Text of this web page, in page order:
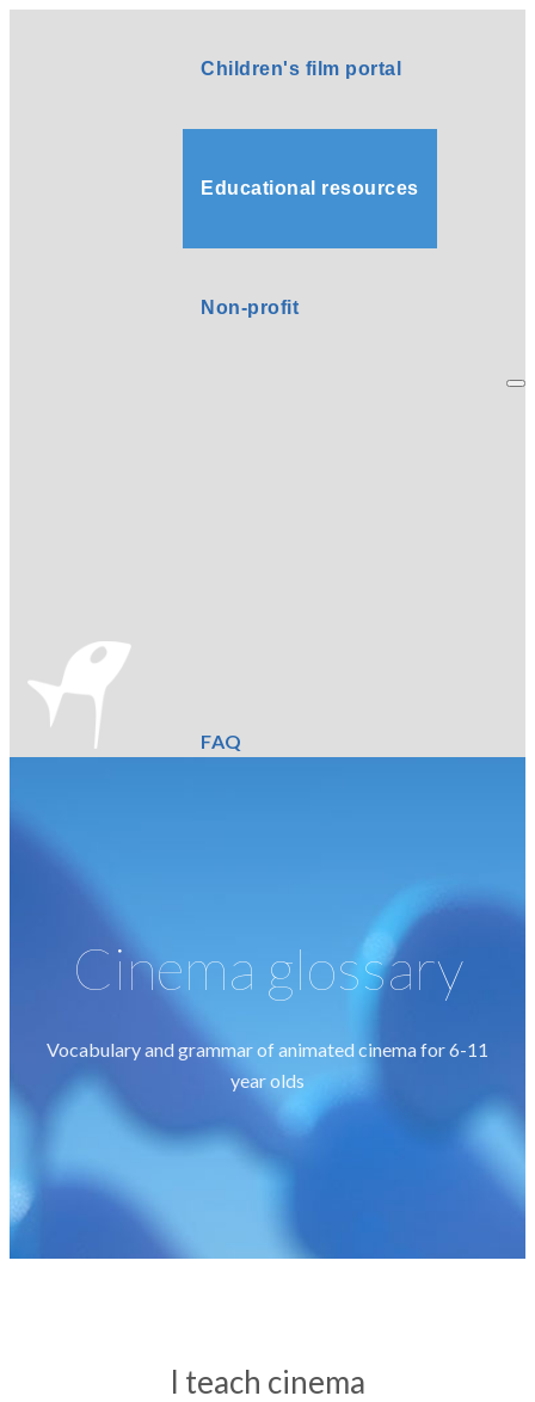
Children's film portal
Educational resources
Non-profit
FAQ
Cinema glossary
Vocabulary and grammar of animated cinema for 6-11
year olds
I teach cinema